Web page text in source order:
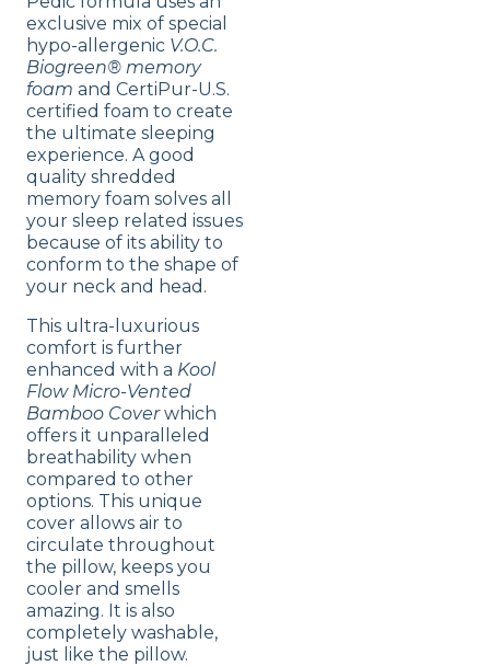
exclusive mix of special
hypo-allergenic V.O.C.
Biogreen® memory
foam and CertiPur-U.S.
certified foam to create
the ultimate sleeping
experience. A good
quality shredded
memory foam solves all
your sleep related issues
because of its ability to
conform to the shape of
your neck and head.
This ultra-luxurious
comfort is further
enhanced with a Kool
Flow Micro-Vented
Bamboo Coverwhich
offers it unparalleled
breathability when
compared to other
options. This unique
cover allows air to
circulate throughout
the pillow, keeps you
cooler and smells
amazing. It is also
completely washable,
just like the pillow.